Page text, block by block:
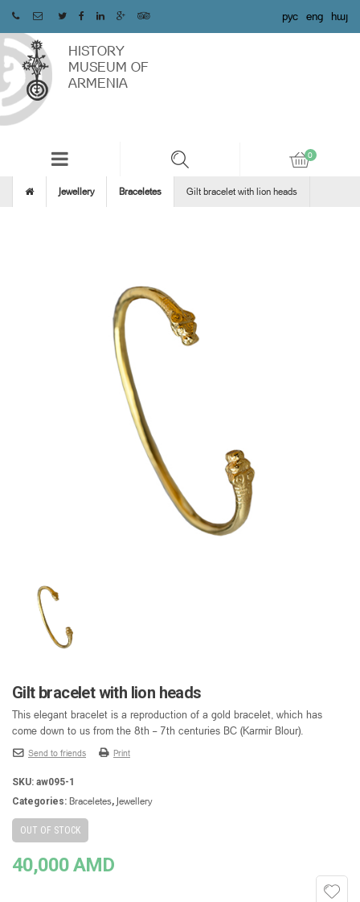
рус eng հայ
HISTORY
MUSEUM OF
ARMENIA
Jewellery Braceletes Gilt bracelet with lion heads
Gilt bracelet with lion heads
This elegant bracelet is a reproduction of a gold bracelet, which has
come down to us from the 8th – 7th centuries BC (Karmir Blour).
Send to friends Print
SKU: aw095-1
Categories: Braceletes, Jewellery
OUT OF STOCK
40,000AMD